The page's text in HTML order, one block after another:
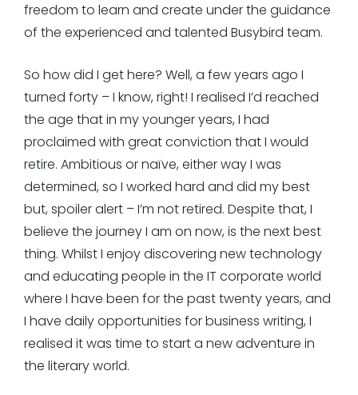
freedom to learn and create under the guidance
of the experienced and talented Busybird team.
So how did I get here? Well, a few years ago I
turned forty – I know, right! I realised I’d reached
the age that in my younger years, I had
proclaimed with great conviction that I would
retire. Ambitious or naïve, either way I was
determined, so I worked hard and did my best
but, spoiler alert – I’m not retired. Despite that, I
believe the journey I am on now, is the next best
thing. Whilst I enjoy discovering new technology
and educating people in the IT corporate world
where I have been for the past twenty years, and
I have daily opportunities for business writing, I
realised it was time to start a new adventure in
the literary world.